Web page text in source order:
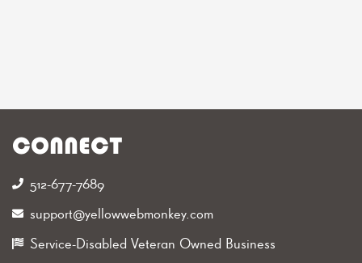
CONNECT
512-677-7689‬
support@yellowwebmonkey.com
Service-Disabled Veteran Owned Business